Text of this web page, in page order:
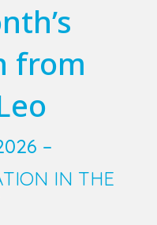
from
–
IN THE